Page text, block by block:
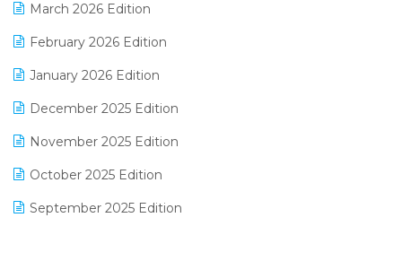
March 2026 Edition
February 2026 Edition
January 2026 Edition
December 2025 Edition
November 2025 Edition
October 2025 Edition
September 2025 Edition